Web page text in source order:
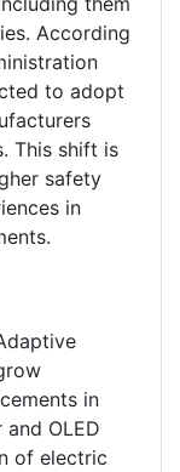
According
to adopt
This shift is
safety
in
in
OLED
of electric